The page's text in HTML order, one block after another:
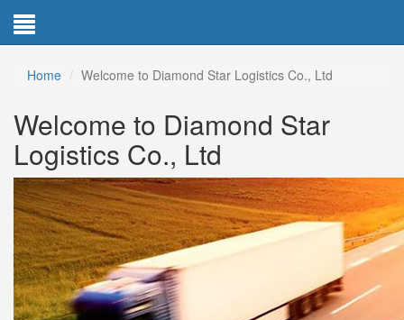
Home Welcome to Diamond Star Logistics Co., Ltd
Welcome to Diamond Star
Logistics Co., Ltd